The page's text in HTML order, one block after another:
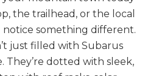
the trailhead, or the local
something different.
just filled with Subarus
They’re dotted with sleek,